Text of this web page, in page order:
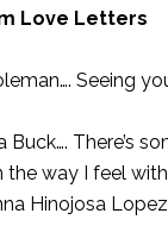
Love Letters
Seeing
Buck…. There’s
the way I feel
Hinojosa